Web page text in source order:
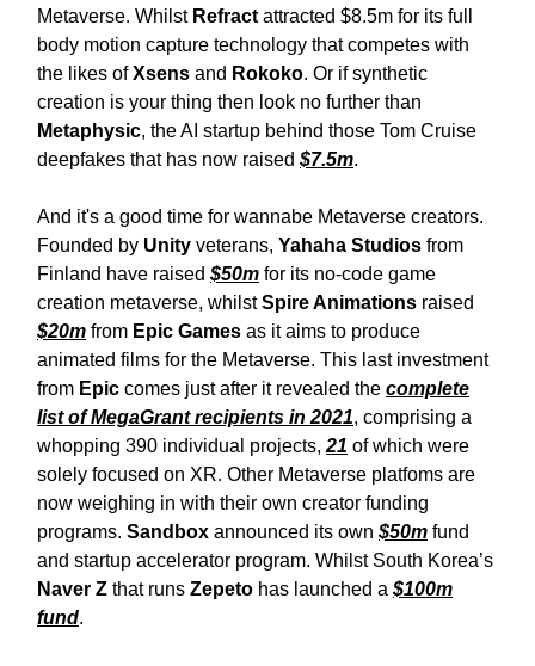
Metaverse. Whilst Refract attracted $8.5m for its full
body motion capture technology that competes with
the likes ofXsens and Rokoko. Or if synthetic
creation is your thing then look no further than
Metaphysic, the AI startup behind those Tom Cruise
deepfakes that has now raised $7.5m.
And it's a good time for wannabe Metaverse creators.
Founded by Unity veterans, Yahaha Studios from
Finland have raised $50m for its no-code game
creation metaverse, whilstSpire Animations raised
$20m from Epic Games as it aims to produce
animated films for the Metaverse. This last investment
from Epic comes just after it revealed the complete
list of MegaGrant recipients in 2021, comprising a
whopping 390 individual projects, 21 of which were
solely focused on XR. Other Metaverse platfoms are
now weighing in with their own creator funding
programs. Sandbox announced its own $50m fund
and startup accelerator program. Whilst South Korea’s
Naver Z that runs Zepeto has launched a $100m
fund.